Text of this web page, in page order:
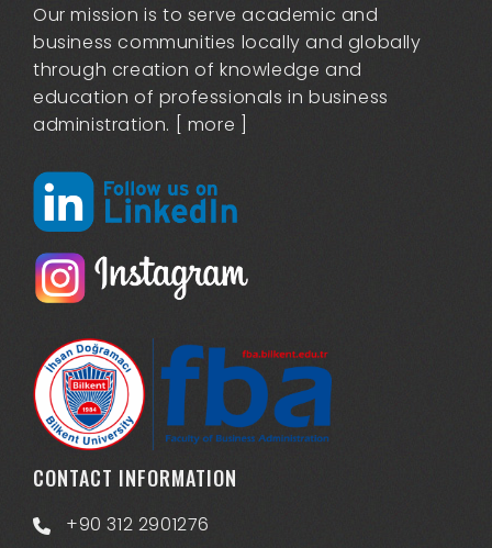
Our mission is to serve academic and
business communities locally and globally
through creation of knowledge and
education of professionals in business
administration. [ more
CONTACT INFORMATION
+90 312 2901276